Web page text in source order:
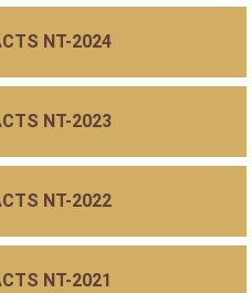
NT-2024
NT-2023
NT-2022
NT-2021